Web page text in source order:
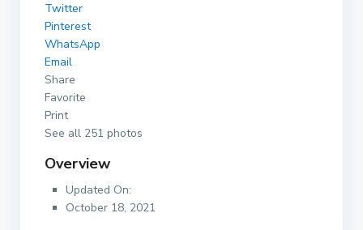
Twitter
Pinterest
WhatsApp
Email
Share
Favorite
Print
See all 251 photos
Overview
Updated On:
October 18, 2021